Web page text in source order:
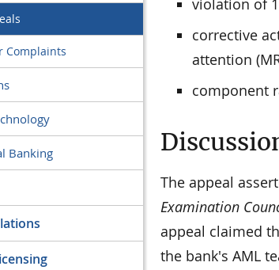
Complaints
Banking
corrective
attention
component
The appeal
Examination
appeal claimed
the bank's AML